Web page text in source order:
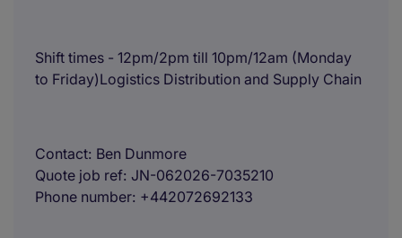
Shift times - 12pm/2pm till 10pm/12am (Monday
to Friday)Logistics Distribution and Supply Chain
Contact Ben Dunmore
Quote job ref JN-062026-7035210
Phone number +442072692133